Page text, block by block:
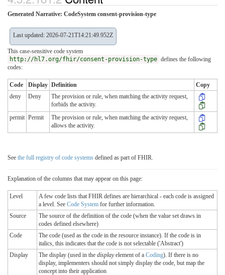
Generated Narrative: CodeSystem consent-provision-type
Last updated: 2026-07-21T14:21:49.952Z
This case-sensitive code system
http://hl7.org/fhir/consent-provision-type defines the following
codes:
Code Display Definition
Copy
deny
Deny
The provision or rule, when matching the activity request,
forbids the activity.
permit Permit
The provision or rule, when matching the activity request,
allows the activity.
See the full registry of code systems defined as part of FHIR.
Explanation of the columns that may appear on this page:
Level
A few code lists that FHIR defines are hierarchical - each code is assigned
a level. See Code System for further information.
Source
The source of the definition of the code (when the value set draws in
codes defined elsewhere)
Code
The code (used as the code in the resource instance). If the code is in
italics, this indicates that the code is not selectable ('Abstract')
Display
The display (used in the displayelement of a Coding). If there is no
display, implementers should not simply display the code, but map the
concept into their application